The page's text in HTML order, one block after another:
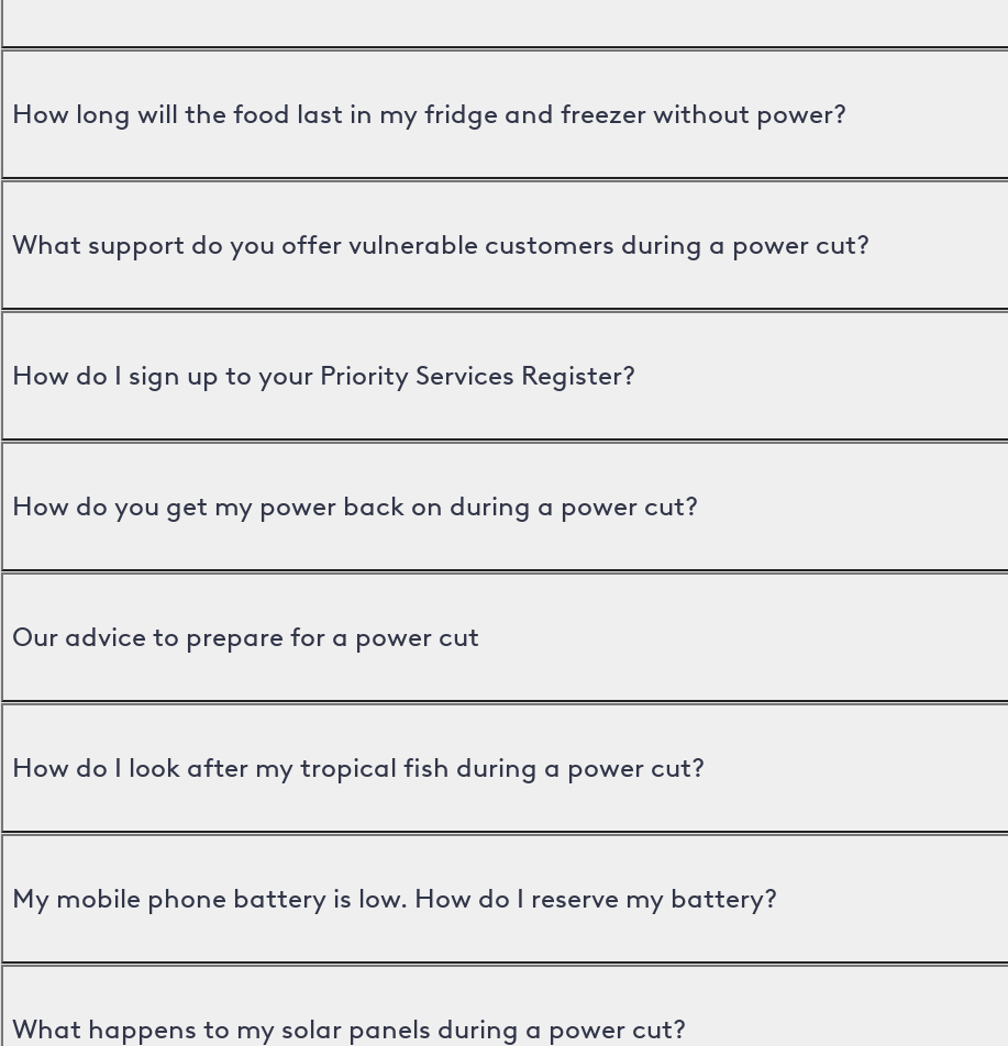
How long will the food last in my fridge and freezer without power?
What support do you offer vulnerable customers during a power cut?
How do I sign up to your Priority Services Register?
How do you get my power back on during a power cut?
Our advice to prepare for a power cut
How do I look after my tropical fish during a power cut?
My mobile phone battery is low. How do I reserve my battery?
What happens to my solar panels during a power cut?